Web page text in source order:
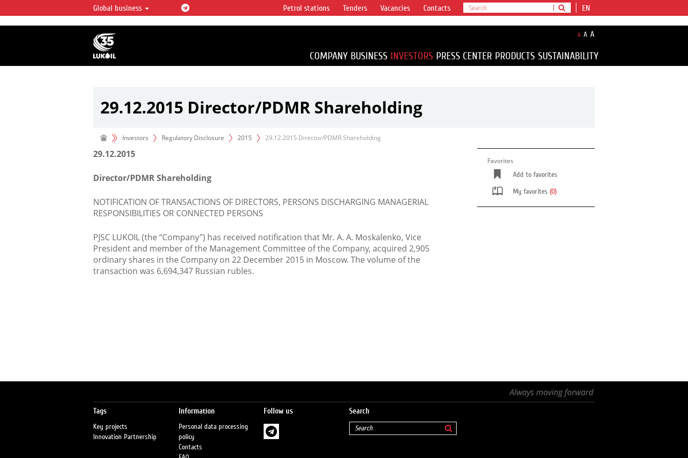
LUKOIL OVERVIEW
LUKOIL is one of the largest oil & gas vertical
integrated companies in the world accounting for
over 2% of crude production and circa 1% of proved
hydrocarbon reserves globally.
Global business EN
Petrol stations Tenders Vacancies Contacts
A A A
COMPANY BUSINESS INVESTORS PRESS CENTER PRODUCTS SUSTAINABILITY
29.12.2015 Director/PDMR Shareholding
Investors Regulatory Disclosure 2015 29.12.2015 Director/PDMR Shareholding
29.12.2015
Director/PDMR Shareholding
NOTIFICATION OF TRANSACTIONS OF DIRECTORS, PERSONS DISCHARGING MANAGERIAL
RESPONSIBILITIES OR CONNECTED PERSONS
PJSC LUKOIL (the “Company”) has received notification that Mr. A. A. Moskalenko, Vice
President and member of the Management Committee of the Company, acquired 2,905
ordinary shares in the Company on 22 December 2015 in Moscow. The volume of the
transaction was 6,694,347 Russian rubles.
Favorites
Add to favorites
My favorites (0)
Tags
Key projects
Innovation Partnership
Information
Personal data processing
policy
Contacts
Follow us Search